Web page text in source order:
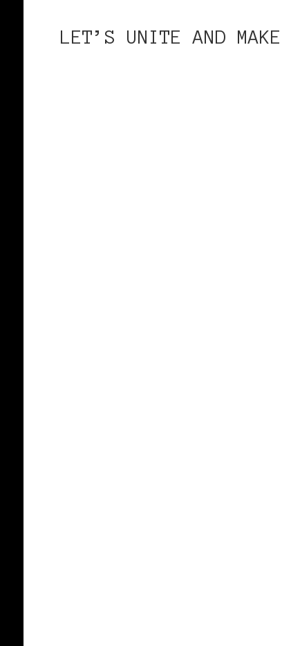
LET’S UNITE AND